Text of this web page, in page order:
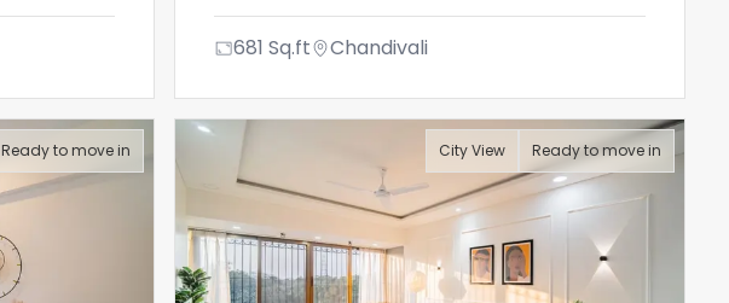
681 Sq.ft Chandivali
Ready to move in City View Ready to move in